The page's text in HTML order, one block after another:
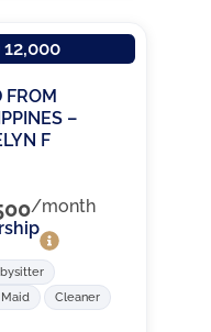
12,000
FROM
–
F
/month
Cleaner